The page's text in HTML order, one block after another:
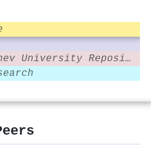
Goce Delchev University Repository (Goce Delčev University of Štip)